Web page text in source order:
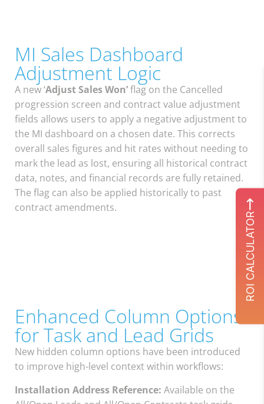
MI Sales Dashboard
Adjustment Logic
A new ‘Adjust Sales Won’flag on the Cancelled
progression screen and contract value adjustment
fields allows users to apply a negative adjustment to
the MI dashboard on a chosen date. This corrects
overall sales figures and hit rates without needing to
mark the lead as lost, ensuring all historical contract
data, notes, and financial records are fully retained.
The flag can also be applied historically to past
contract amendments.
Enhanced Column Options
for Task and Lead Grids
New hidden column options have been introduced
to improve high-level context within workflows:
Installation Address Reference: Available on the
ROI CALCULATOR